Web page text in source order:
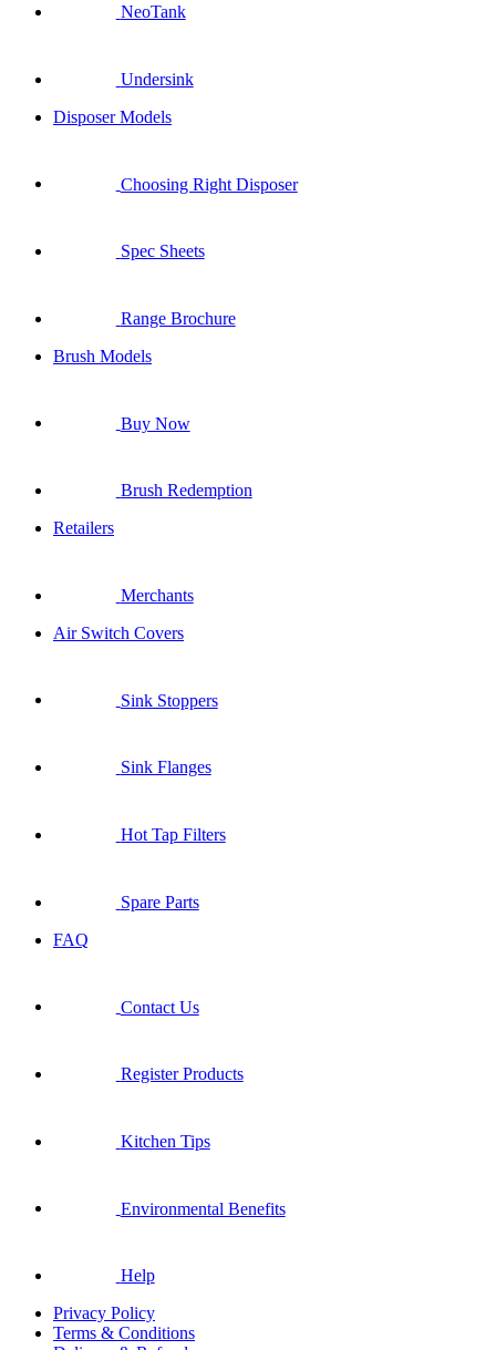
NeoTank
Undersink
Disposer Models
Choosing Right Disposer
Spec Sheets
Range Brochure
Brush Models
Buy Now
Brush Redemption
Retailers
Merchants
Air Switch Covers
Sink Stoppers
Sink Flanges
Hot Tap Filters
Spare Parts
FAQ
Contact Us
Register Products
Kitchen Tips
Environmental Benefits
Help
Privacy Policy
Terms & Conditions